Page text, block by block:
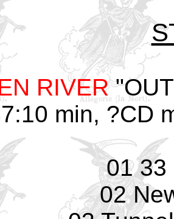
RIVER
min, ?CD
01 33
02